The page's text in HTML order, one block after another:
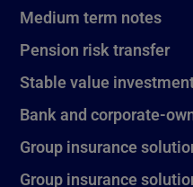
Medium term notes
Pension risk transfer
Stable value
Bank and corporate-
Group insurance
Group insurance